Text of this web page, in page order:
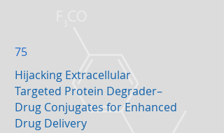
75
Hijacking Extracellular
Targeted Protein Degrader–
Drug Conjugates for Enhanced
Drug Delivery